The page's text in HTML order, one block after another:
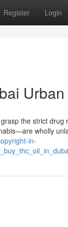
Register Login
the strict
wholly
in-